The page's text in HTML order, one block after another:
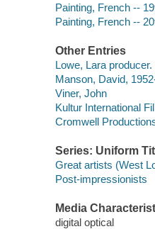
Painting, French --
Painting, French --
Other Entries
Lowe, Lara producer.
Manson, David,
Viner, John
Kultur International
Cromwell
Series: Uniform
Great artists (West
Post-impressionists
Media
digital optical